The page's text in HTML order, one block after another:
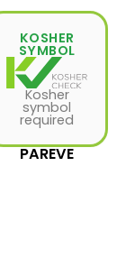
KOSHER
SYMBOL
Kosher
symbol
required
PAREVE